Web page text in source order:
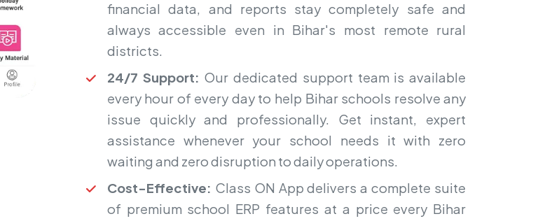
financial data, and reports stay completely safe and
always accessible even in Bihar's most remote rural
districts.
24/7 Support: Our dedicated support team is available
every hour of every day to help Bihar schools resolve any
issue quickly and professionally. Get instant, expert
assistance whenever your school needs it with zero
waiting and zero disruption to daily operations.
Cost-Effective: Class ON App delivers a complete suite
of premium school ERP features at a price every Bihar